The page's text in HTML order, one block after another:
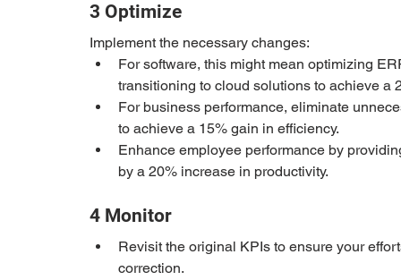
3 Optimize
Implement the necessary changes:
For software, this might mean optimizing
transitioning to cloud solutions to achieve a
For business performance, eliminate
to achieve a 15% gain in efficiency.
Enhance employee performance by
by a 20% increase in productivity.
4 Monitor
Revisit the original KPIs to ensure your
correction.